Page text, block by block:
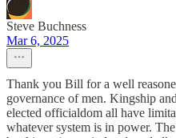
Steve Buchness
Mar 6, 2025
Thank you Bill for a well
governance of men. Kingship
elected officialdom all have
whatever system is in power.